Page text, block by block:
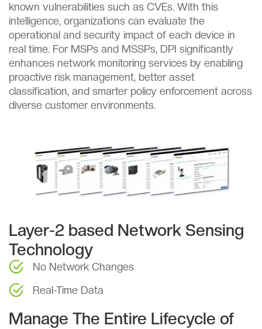
known vulnerabilities such as CVEs. With this
intelligence, organizations can evaluate the
operational and security impact of each device in
real time. For MSPs and MSSPs, DPI significantly
enhances network monitoring services by enabling
proactive risk management, better asset
classification, and smarter policy enforcement across
diverse customer environments.
Layer-2 based Network Sensing
Technology
No Network Changes
Real-Time Data
Manage The Entire Lifecycle of